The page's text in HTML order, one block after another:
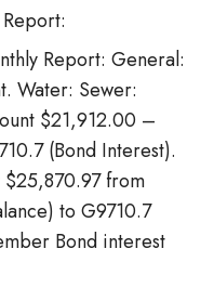
Report: General:
Water: Sewer:
$21,912.00 –
(Bond Interest).
from
to G9710.7
Bond interest